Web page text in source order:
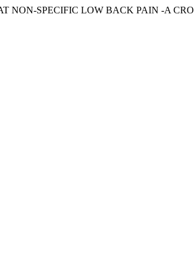
NON-SPECIFIC LOW BACK PAIN -A